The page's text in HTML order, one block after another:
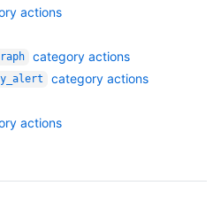
actions
category actions
category actions
actions